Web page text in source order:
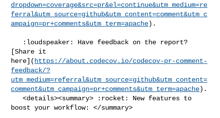
dropdown=coverage&src=pr&el=continue&utm_medium=re
ferral&utm_source=github&utm_content=comment&utm_c
ampaign=pr+comments&utm_term=apache).
[Share it
here]( https://about.codecov.io/codecov-pr-comment-
feedback/?
utm_medium=referral&utm_source=github&utm_content=
comment&utm_campaign=pr+comments&utm_term=apache).
   <details><summary> :rocket: New features to
boost your workflow: </summary>